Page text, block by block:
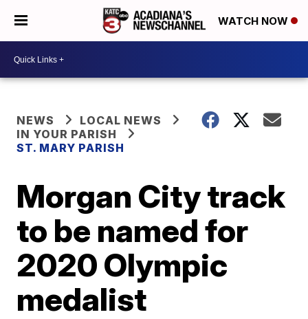
WATCH NOW
NEWS
LOCAL NEWS
IN YOUR PARISH
ST. MARY PARISH
Morgan City track
to be named for
2020 Olympic
medalist